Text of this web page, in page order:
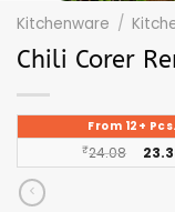
Kitchenware /
Chili Corer
From 12+ Pcs.
₹24.08